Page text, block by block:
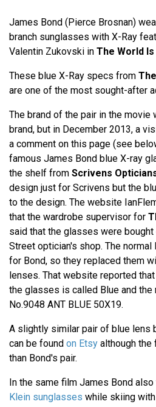
James Bond (Pierce Brosnan)
branch sunglasses with X-Ray
Valentin Zukovski in The World
These blue X-Ray specs from
are one of the most sought-after
The brand of the pair in the movie
brand, but in December 2013, a
a comment on this page (see
famous James Bond blue X-ray
the shelf from Scrivens
design just for Scrivens but the
to the design. The website
that the wardrobe supervisor for
said that the glasses were
Street optician's shop. The
for Bond, so they replaced them
lenses. That website reported
the glasses is called Blue and the
No.9048 ANT BLUE 50X19.
A slightly similar pair of blue lens
can be found on Etsy although the
than Bond's pair.
In the same film James Bond
Klein sunglasses while skiing with